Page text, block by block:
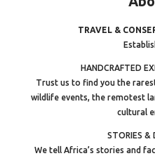
TRAVEL &
HANDCRAFTED
Trust us to find you the
wildlife events, the remotest
cultural
STORIES &
We tell Africa’s stories and